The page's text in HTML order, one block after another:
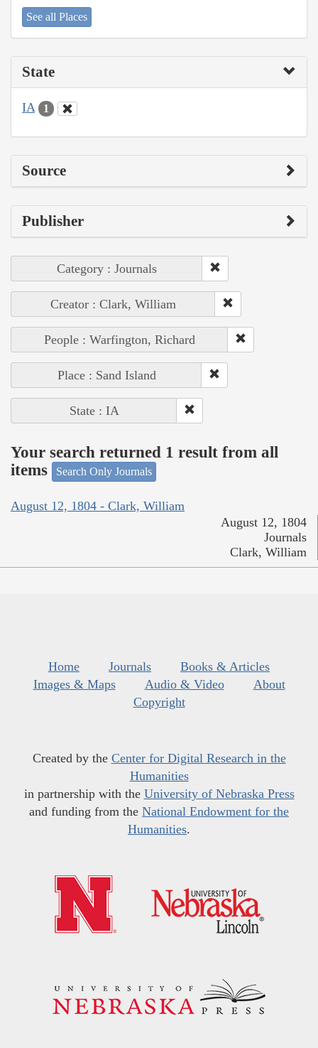
See all Places
State
IA 1
Source
Publisher
Category : Journals
Creator : Clark, William
People : Warfington, Richard
Place : Sand Island
State : IA
Your search returned 1 result from all
items
Search Only Journals
August 12, 1804 - Clark, William
August 12, 1804
Journals
Clark, William
Home Journals
Books & Articles
Images & Maps
Audio & Video
About
Copyright
Created by the Center for Digital Research in the
Humanities
in partnership with the University of Nebraska Press
and funding from the National Endowment for the
Humanities.